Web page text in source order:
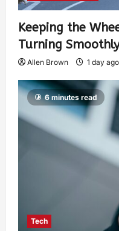
Keeping the
Turning Smoothly
Allen Brown 1 day ago
6 minutes read
Tech